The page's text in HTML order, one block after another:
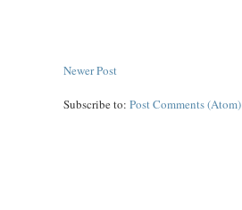
Newer Post
Subscribe to:Post Comments (Atom)